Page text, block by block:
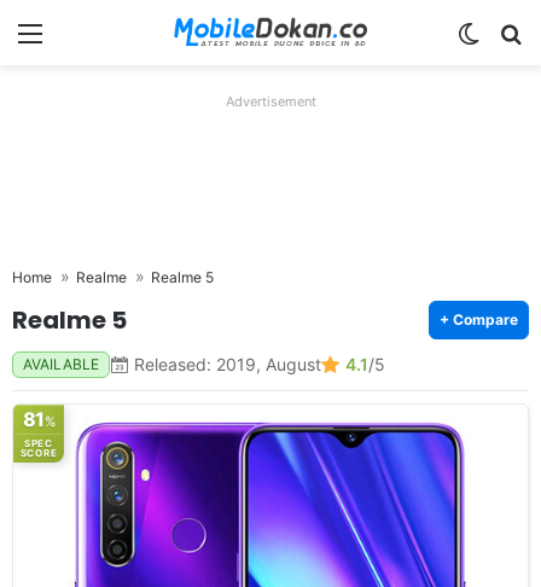
Menu
Advertisement
Home Realme Realme 5
Realme 5 + Compare
AVAILABLE Released: 2019, August 4.1/5
81%
SPEC
SCORE